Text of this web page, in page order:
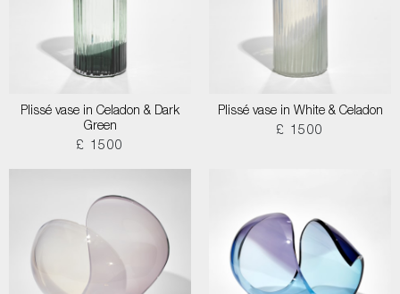
Plissé vase in Celadon & Dark
Green
£ 1500
Plissé vase in White & Celadon
£ 1500